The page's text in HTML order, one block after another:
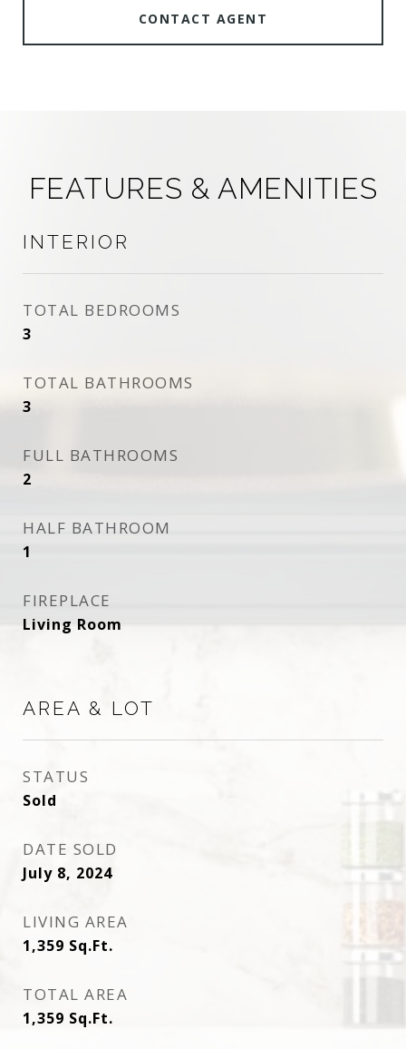
CONTACT AGENT
FEATURES & AMENITIES
INTERIOR
TOTAL BEDROOMS
3
TOTAL BATHROOMS
3
FULL BATHROOMS
2
HALF BATHROOM
1
FIREPLACE
Living Room
AREA & LOT
STATUS
Sold
DATE SOLD
July 8, 2024
LIVING AREA
1,359 Sq.Ft.
TOTAL AREA
1,359 Sq.Ft.